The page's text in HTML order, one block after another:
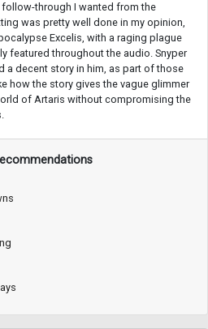
through I wanted from the
was pretty well done in my opinion,
Excelis, with a raging plague
featured throughout the audio. Snyper
a decent story in him, as part of those
how the story gives the vague glimmer
of Artaris without compromising the